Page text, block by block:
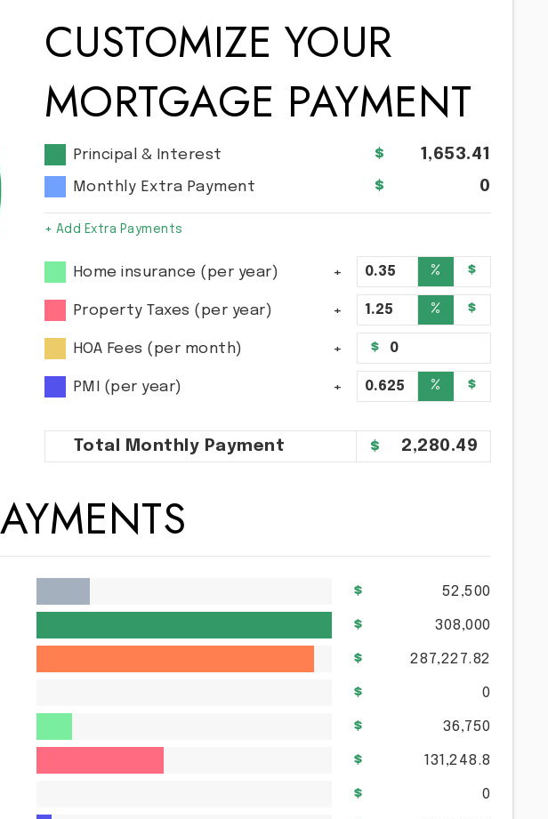
CUSTOMIZE YOUR
MORTGAGE PAYMENT
Principal & Interest 1,653.41
Monthly Extra Payment
+ Add Extra Payments
0
Home insurance (per year) % $
Property Taxes (per year) % $
HOA Fees (per month) $
PMI (per year) % $
Total Monthly Payment 2,280.49
52,500
308,000
287,227.82
0
36,750
131,248.8
0